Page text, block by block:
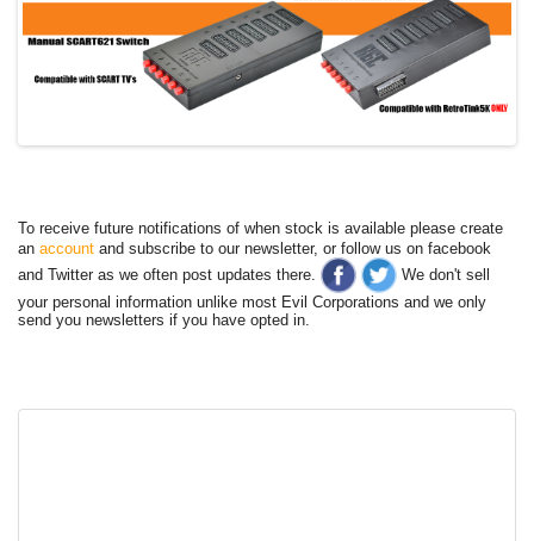
To receive future notifications of when stock is available please create
an account and subscribe to our newsletter, or follow us on facebook
and Twitter as we often post updates there.
We don't sell
your personal information unlike most Evil Corporations and we only
send you newsletters if you have opted in.